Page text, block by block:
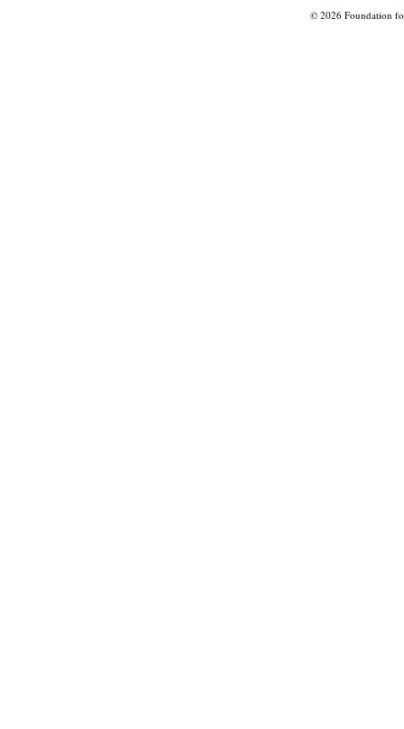
© 2026 Foundation